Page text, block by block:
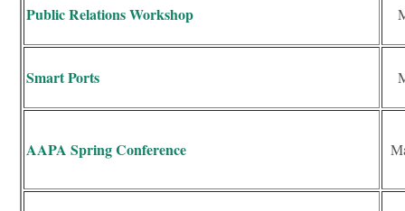
Public Relations Workshop
Smart Ports
AAPA Spring Conference